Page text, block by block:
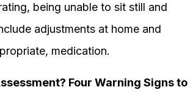
being unable to sit still and
adjustments at home and
medication.
Four Warning Signs to